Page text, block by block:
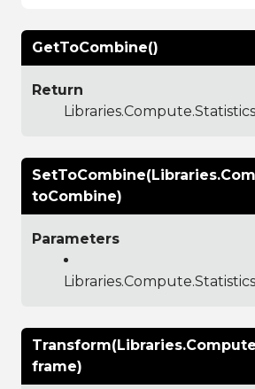
GetToCombine()
Return
toCombine)
Parameters
frame)